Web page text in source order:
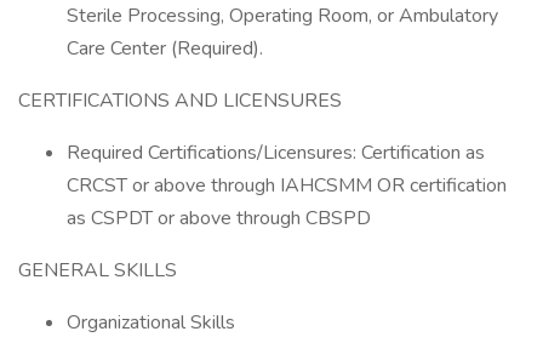
Sterile Processing, Operating Room, or Ambulatory
Care Center (Required).
CERTIFICATIONS AND LICENSURES
Required Certifications/Licensures: Certification as
CRCST or above through IAHCSMM OR certification
as CSPDT or above through CBSPD
GENERAL SKILLS
Organizational Skills